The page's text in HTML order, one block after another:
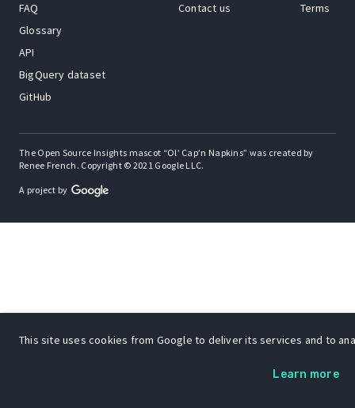
FAQ
Glossary
API
BigQuery dataset
GitHub
Contact us
Terms
The Open Source Insights mascot “Ol’ Cap’n Napkins” was created by
Renee French. Copyright © 2021 Google LLC.
A project by
This site uses cookies from Google to deliver its services and to
Learn more